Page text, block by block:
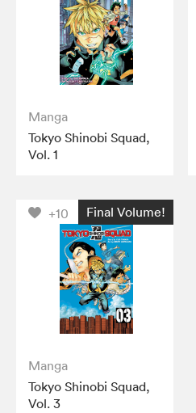
Manga
Tokyo Shinobi Squad,
Vol. 1
+10 Final Volume!
Manga
Tokyo Shinobi Squad,
Vol. 3